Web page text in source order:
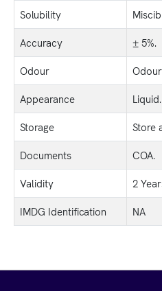
Solubility
Accuracy
± 5%.
Odour
Appearance
Liquid.
Storage
Store
Documents
COA.
Validity
2
IMDG Identification
NA